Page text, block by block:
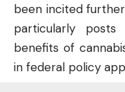
been incited
particularly
benefits of
in federal policy